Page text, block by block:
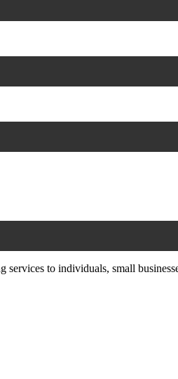
to individuals, small